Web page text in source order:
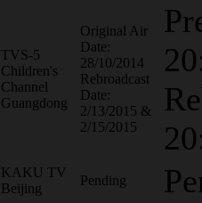
TVS-5
Children's
Channel
Guangdong
Original Air
Date:
28/10/2014
Rebroadcast
Date:
2/13/2015 &
2/15/2015
KAKU TV
Beijing
Pending